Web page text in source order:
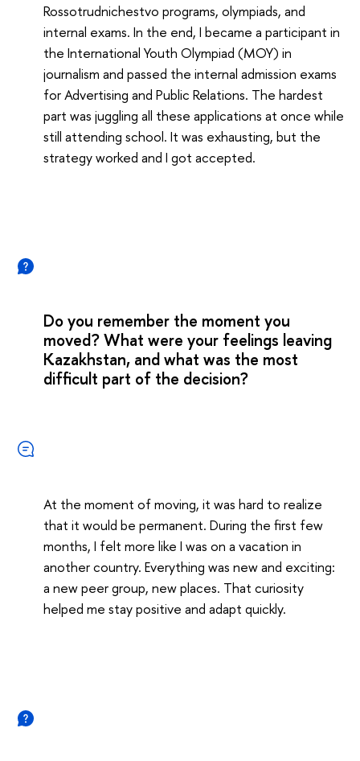
Rossotrudnichestvo programs, olympiads, and
internal exams. In the end, I became a participant in
the International Youth Olympiad (MOY) in
journalism and passed the internal admission exams
for Advertising and Public Relations. The hardest
part was juggling all these applications at once while
still attending school. It was exhausting, but the
strategy worked and I got accepted.
Do you remember the moment you
moved? What were your feelings leaving
Kazakhstan, and what was the most
difficult part of the decision?
At the moment of moving, it was hard to realize
that it would be permanent. During the first few
months, I felt more like I was on a vacation in
another country. Everything was new and exciting:
a new peer group, new places. That curiosity
helped me stay positive and adapt quickly.